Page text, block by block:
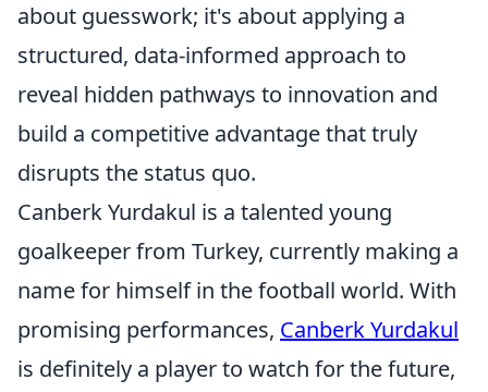
about guesswork; it's about applying a
structured, data-informed approach to
reveal hidden pathways to innovation and
build a competitive advantage that truly
disrupts the status quo.
Canberk Yurdakul is a talented young
goalkeeper from Turkey, currently making a
name for himself in the football world. With
promising performances, Canberk Yurdakul
is definitely a player to watch for the future,